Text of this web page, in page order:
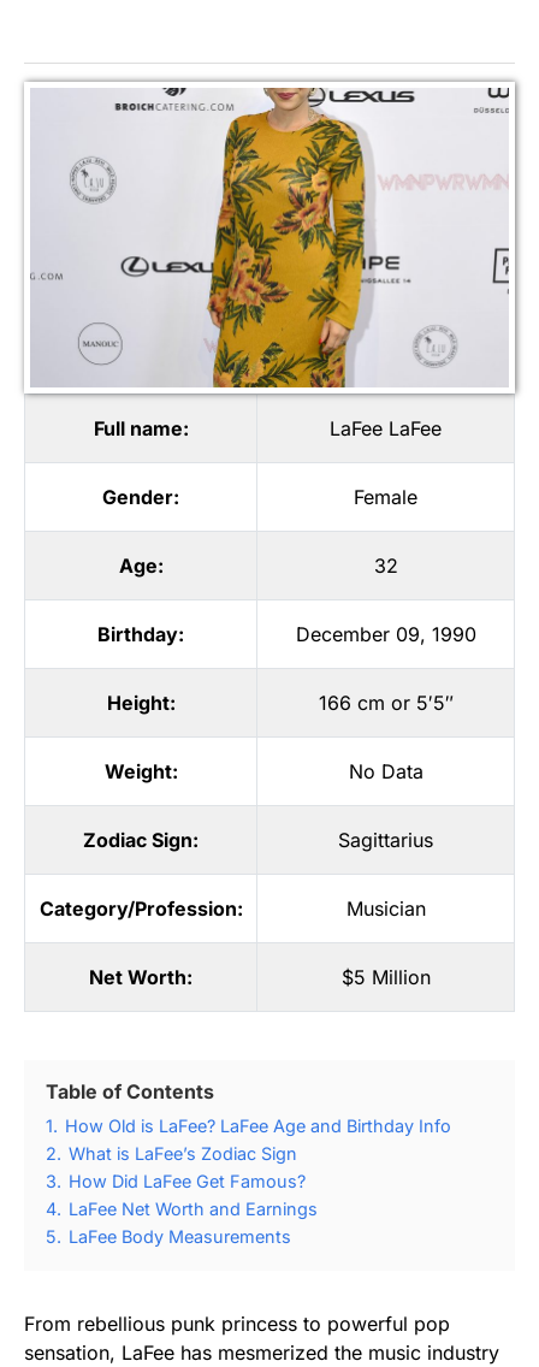
Full name: LaFee LaFee
Gender: Female
Age: 32
Birthday: December 09, 1990
Height: 166 cm or 5′5″
Weight: No Data
Zodiac Sign: Sagittarius
Category/Profession: Musician
Net Worth: $5 Million
Table of Contents
1. How Old is LaFee? LaFee Age and Birthday Info
2. What is LaFee’s Zodiac Sign
3. How Did LaFee Get Famous?
4. LaFee Net Worth and Earnings
5. LaFee Body Measurements
From rebellious punk princess to powerful pop
sensation, LaFee has mesmerized the music industry